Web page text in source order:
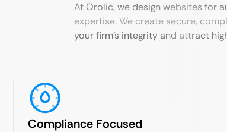
At Qrolic, we design websites for
expertise. We create secure,
your firm’s integrity and attract
Compliance Focused